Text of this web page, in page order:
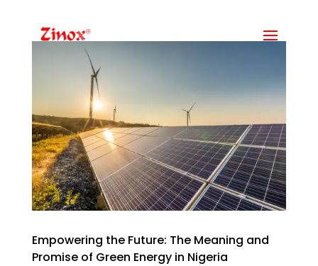
Empowering the Future: The Meaning and
Promise of Green Energy in Nigeria